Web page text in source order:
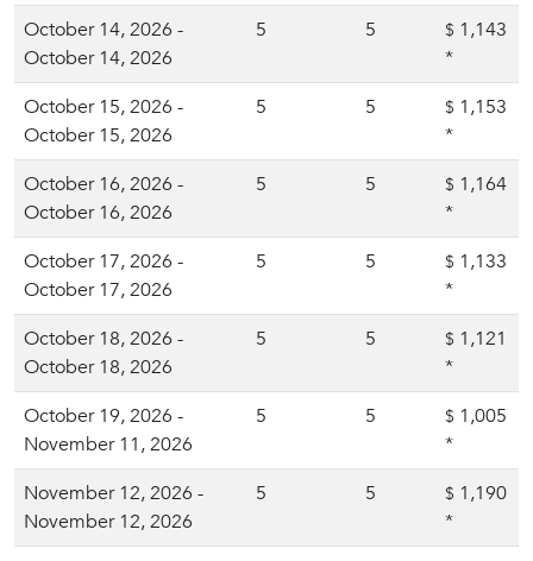
October 14, 2026 -
October 14, 2026
5 5 $ 1,143
*
October 15, 2026 -
October 15, 2026
5 5 $ 1,153
*
October 16, 2026 -
October 16, 2026
5 5 $ 1,164
*
October 17, 2026 -
October 17, 2026
5 5 $ 1,133
*
October 18, 2026 -
October 18, 2026
5 5 $ 1,121
*
October 19, 2026 -
November 11, 2026
5 5 $ 1,005
*
November 12, 2026 -
November 12, 2026
5 5 $ 1,190
*